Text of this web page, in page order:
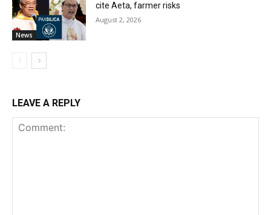
News
cite Aeta, farmer risks
August 2, 2026
LEAVE A REPLY